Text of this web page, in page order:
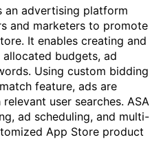
an advertising platform
and marketers to promote
It enables creating and
budgets, ad
Using custom bidding
feature, ads are
user searches. ASA
ad scheduling, and multi-
App Store product